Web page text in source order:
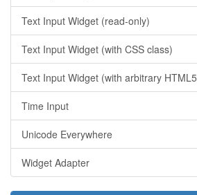
Text Input Widget (read-only)
Text Input Widget (with CSS class)
Text Input Widget (with arbitrary
Time Input
Unicode Everywhere
Widget Adapter